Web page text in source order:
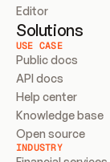
Editor
Solutions
USE CASE
Public docs
API docs
Help center
Knowledge base
Open source
INDUSTRY